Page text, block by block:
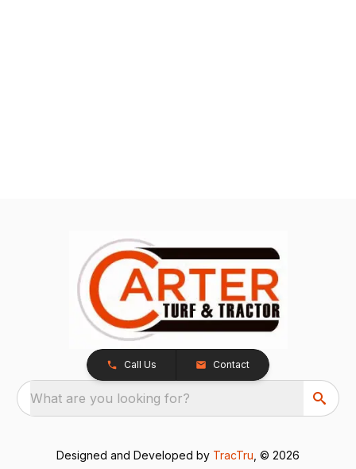
Call Us Contact
What are you looking for?
Designed and Developed by TracTru , © 2026